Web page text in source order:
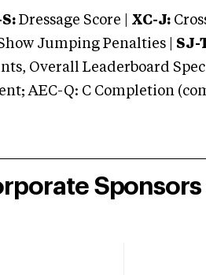
Dressage Score | XC-J:
Jumping Penalties | SJ-
Overall Leaderboard
AEC-Q: C Completion
Sponsors